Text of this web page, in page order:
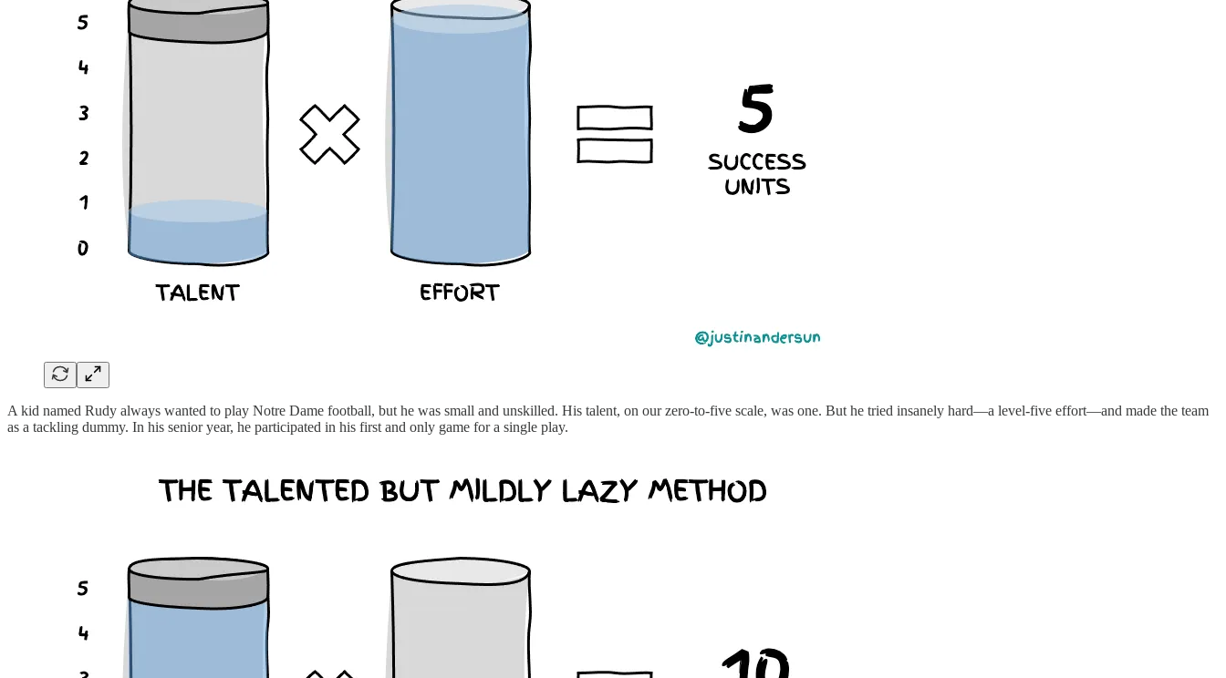
A kid named Rudy always wanted to play Notre Dame football, but he was small and unskilled. His talent, on our zero-to-five scale, was one. But he tried insanely hard—a level-five effort—and made the team
as a tackling dummy. In his senior year, he participated in his first and only game for a single play.